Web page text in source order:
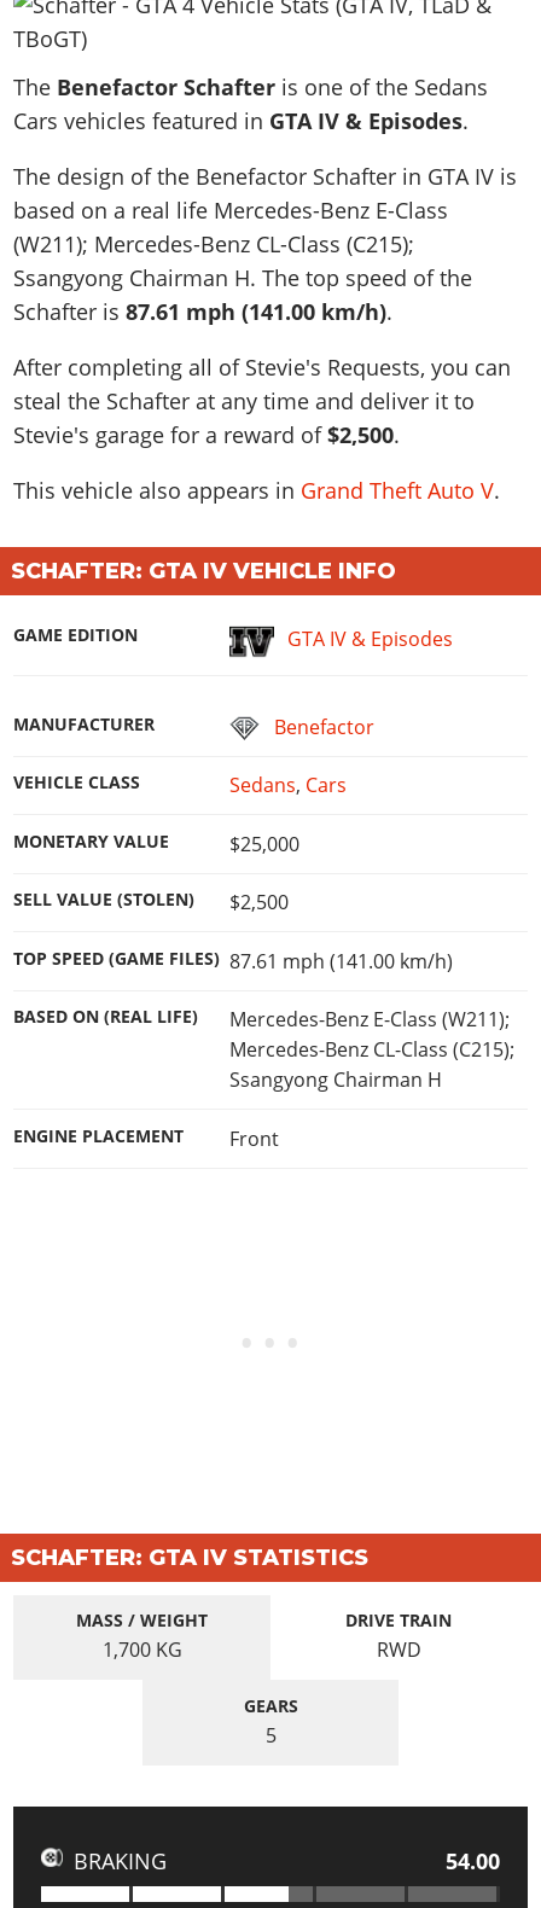
Vehicles
Weapons
Characters
Missions
Activities
Properties
Cheats PS5
Artworks
Videos
Map Locations
Horses
Weapons
Animals
Characters
Gangs & Factions
100% Completion
Story Missions
Stranger Missions
Cheat Codes
Achievements
Online Jobs
Specialist Roles
Screenshots
Videos
Artworks
Title Updates
Vehicles
Characters
Gangs & Factions
Animals
100% Completion
Strangers & Freaks
Hobbies & Pastimes
Cheats PS
Online Jobs
Online Properties
Screenshots
Videos
News & Guides
Vehicles
Weapons
Characters
Gangs & Factions
Map Locations
100% Completion
Story Missions
Side Missions
Safehouses
Cheat Codes
Radio Stations
Screenshots
Artworks
GTA IV: TLaD
GTA IV: TBoGT
Overview
Vehicles
Characters
Gangs & Territories
Map Locations
100% Completion
Side Missions
Properties & Assets
Cheats Xbox
Radio Stations
VICE CITY
Overview
News & Guides
Vehicles
Weapons
Characters
Gangs & Factions
Map Locations
100% Completion
Story Missions
Side Missions
Properties & Assets
Cheats Xbox
Cheats PC
Radio Stations
Videos
GTA III
News & Guides
Vehicles
Weapons
Characters
Map Locations
100% Completion
Story Missions
Side Missions
Cheats PS
Screenshots
Videos
GTA Vice City Stories
GTA Liberty City Stories
GTA Chinatown Wars
GTA Advance
All Games
Media Gallery
MyBase: GTA Online
Contact us
Work With Us
The Benefactor Schafter is one of the Sedans
Cars vehicles featured in GTA IV & Episodes.
The design of the Benefactor Schafter in GTA IV is
based on a real life Mercedes-Benz E-Class
(W211); Mercedes-Benz CL-Class (C215);
Ssangyong Chairman H. The top speed of the
Schafter is87.61 mph (141.00 km/h).
After completing all of Stevie's Requests, you can
steal the Schafter at any time and deliver it to
Stevie's garage for a reward of$2,500.
This vehicle also appears in Grand Theft Auto V.
SCHAFTER: GTA IV VEHICLE INFO
GAME EDITION GTA IV & Episodes
MANUFACTURER Benefactor
VEHICLE CLASS Sedans, Cars
MONETARY VALUE $25,000
SELL VALUE (STOLEN) $2,500
TOP SPEED (GAME FILES) 87.61 mph (141.00 km/h)
BASED ON (REAL LIFE)
Mercedes-Benz E-Class (W211);
Mercedes-Benz CL-Class (C215);
Ssangyong Chairman H
ENGINE PLACEMENT Front
SCHAFTER: GTA IV STATISTICS
MASS / WEIGHT
1,700 KG
DRIVE TRAIN
RWD
GEARS
5
BRAKING 54.00